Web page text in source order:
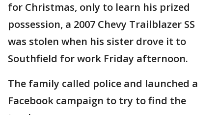
for Christmas, only to learn his prized
possession, a 2007 Chevy Trailblazer SS
was stolen when his sister drove it to
Southfield for work Friday afternoon.
The family called police and launched a
Facebook campaign to try to find the